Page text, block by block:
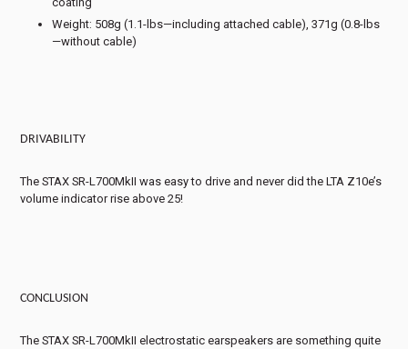
Weight: 508g (1.1-lbs—including attached cable), 371g (0.8-lbs
—without cable)
DRIVABILITY
The STAX SR-L700MkII was easy to drive and never did the LTA Z10e’s
volume indicator rise above 25!
CONCLUSION
The STAX SR-L700MkII electrostatic earspeakers are something quite